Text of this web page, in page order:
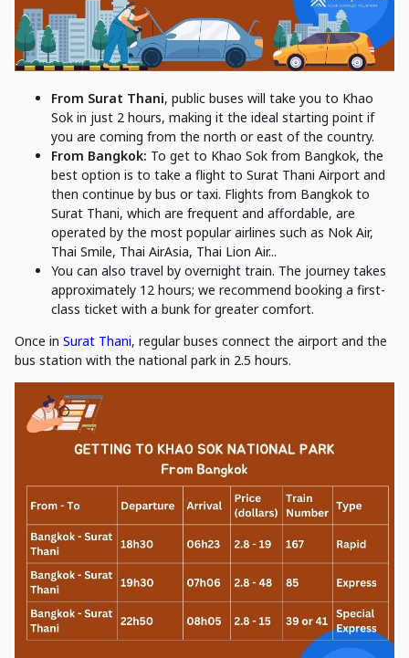
From Surat Thani, public buses will take you to Khao
Sok in just 2 hours, making it the ideal starting point if
you are coming from the north or east of the country.
From Bangkok: To get to Khao Sok from Bangkok, the
best option is to take a flight to Surat Thani Airport and
then continue by bus or taxi. Flights from Bangkok to
Surat Thani, which are frequent and affordable, are
operated by the most popular airlines such as Nok Air,
Thai Smile, Thai AirAsia, Thai Lion Air...
You can also travel by overnight train. The journey takes
approximately 12 hours; we recommend booking a first-
class ticket with a bunk for greater comfort.
Once in Surat Thani, regular buses connect the airport and the
bus station with the national park in 2.5 hours.